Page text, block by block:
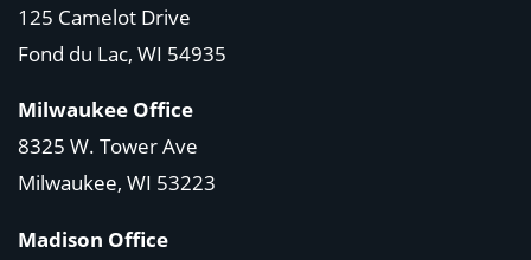
125 Camelot Drive
Fond du Lac, WI 54935
Milwaukee Office
8325 W. Tower Ave
Milwaukee, WI 53223
Madison Office